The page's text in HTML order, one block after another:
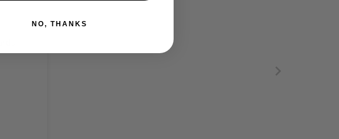
WEB FOR DETAILED CARE INSTRUCTIONS. Please refer to our fabric
NO, THANKS